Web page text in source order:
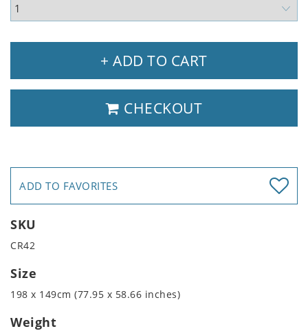
+ ADD TO CART
CHECKOUT
ADD TO FAVORITES
SKU
CR42
Size
198 x 149cm (77.95 x 58.66 inches)
Weight